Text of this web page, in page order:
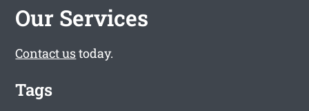
Our Services
Contact ustoday.
Tags